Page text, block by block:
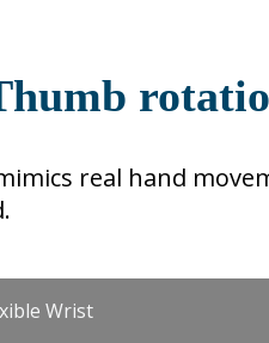
real hand